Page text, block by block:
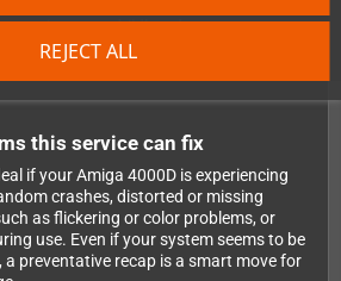
REJECT ALL
your childhood computer,
great shape means more retro gaming
this service can fix
if your Amiga 4000D is experiencing
crashes, distorted or missing
as flickering or color problems, or
use. Even if your system seems to be
preventative recap is a smart move for